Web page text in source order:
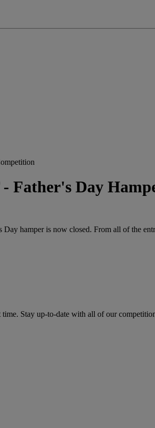
Father's Day
hamper is now closed. From all of the
Stay up-to-date with all of our